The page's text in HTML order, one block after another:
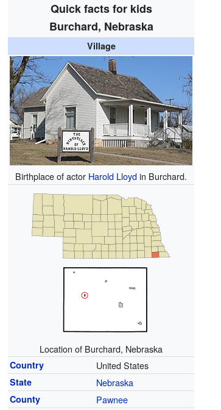
Quick facts for kids
Burchard, Nebraska
Village
Birthplace of actor Harold Lloydin Burchard.
Location of Burchard, Nebraska
Country United States
State Nebraska
County Pawnee